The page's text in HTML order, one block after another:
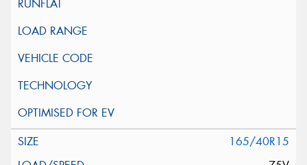
165/40R15